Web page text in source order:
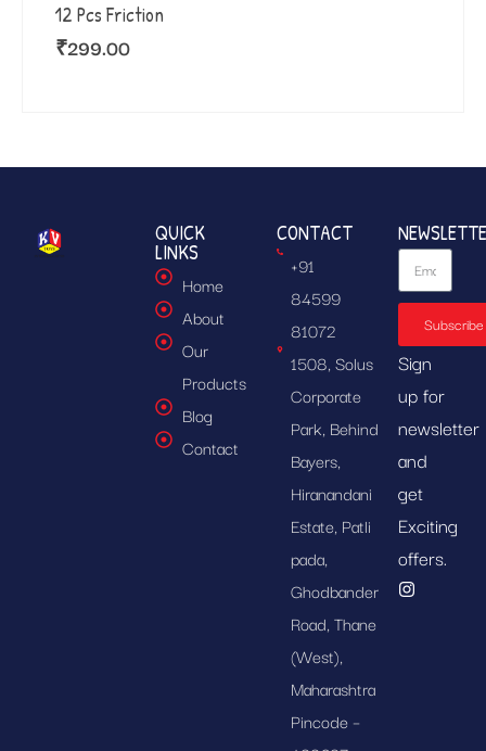
12 Pcs Friction
₹299.00
QUICK
LINKS
Home
About
Our
Products
Blog
Contact
CONTACT
+91
84599
81072
1508, Solus
Corporate
Park, Behind
Bayers,
Hiranandani
Estate, Patli
pada,
Ghodbander
Road, Thane
(West),
Maharashtra
Pincode –
Subscribe
Sign
up for
newsletter
and
get
Exciting
offers.